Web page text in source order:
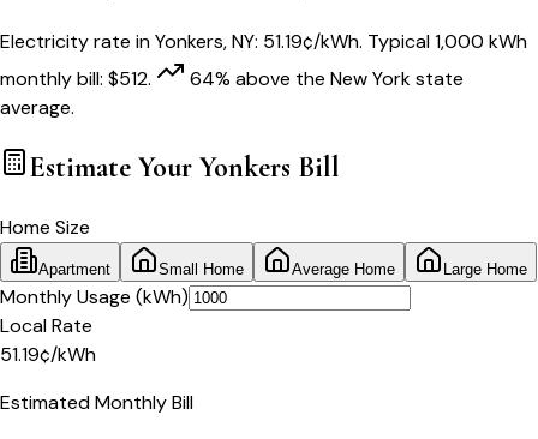
Electricity rate inYonkers,NY: 51.19¢/kWh. Typical 1,000 kWh
monthly bill: $512. 64% above the New Yorkstate
average.
Estimate Your Yonkers Bill
Home Size
Apartment Small Home Average Home Large Home
Monthly Usage (kWh)
Local Rate
51.19¢/kWh
Estimated Monthly Bill